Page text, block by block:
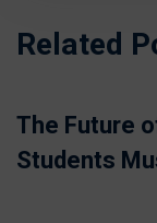
Related
The Future
Students